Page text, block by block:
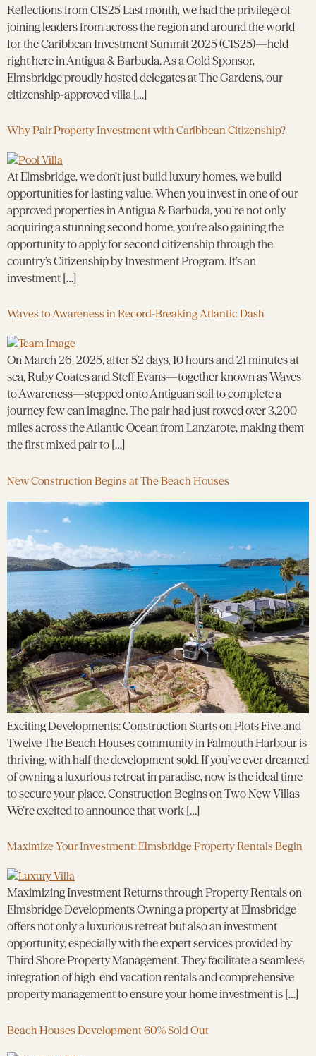
Reflections from CIS25 Last month, we had the privilege of
joining leaders from across the region and around the world
for the Caribbean Investment Summit 2025 (CIS25)—held
right here in Antigua & Barbuda. As a Gold Sponsor,
Elmsbridge proudly hosted delegates at The Gardens, our
citizenship-approved villa […]
Why Pair Property Investment with Caribbean Citizenship?
At Elmsbridge, we don’t just build luxury homes, we build
opportunities for lasting value. When you invest in one of our
approved properties in Antigua & Barbuda, you’re not only
acquiring a stunning second home, you’re also gaining the
opportunity to apply for second citizenship through the
country’s Citizenship by Investment Program. It’s an
investment […]
Waves to Awareness in Record-Breaking Atlantic Dash
On March 26, 2025, after 52 days, 10 hours and 21 minutes at
sea, Ruby Coates and Steff Evans—together known as Waves
to Awareness—stepped onto Antiguan soil to complete a
journey few can imagine. The pair had just rowed over 3,200
miles across the Atlantic Ocean from Lanzarote, making them
the first mixed pair to […]
New Construction Begins at The Beach Houses
Exciting Developments: Construction Starts on Plots Five and
Twelve The Beach Houses community in Falmouth Harbour is
thriving, with half the development sold. If you’ve ever dreamed
of owning a luxurious retreat in paradise, now is the ideal time
to secure your place. Construction Begins on Two New Villas
We’re excited to announce that work […]
Maximize Your Investment: Elmsbridge Property Rentals Begin
Maximizing Investment Returns through Property Rentals on
Elmsbridge Developments Owning a property at Elmsbridge
offers not only a luxurious retreat but also an investment
opportunity, especially with the expert services provided by
Third Shore Property Management. They facilitate a seamless
integration of high-end vacation rentals and comprehensive
property management to ensure your home investment is […]
Beach Houses Development 60% Sold Out